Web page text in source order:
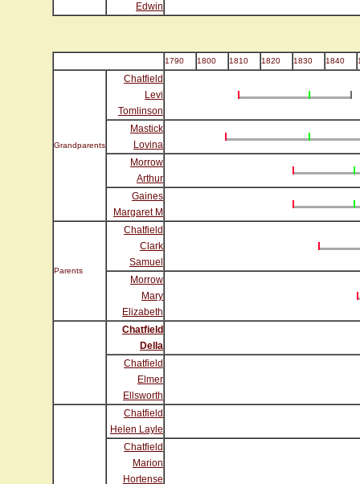
Edwin
1790 1800 1810 1820 1830 1840
Grandparents
Chatfield
Levi
Tomlinson
Mastick
Lovina
Morrow
Arthur
Gaines
Margaret M
Parents
Chatfield
Clark
Samuel
Morrow
Mary
Elizabeth
Chatfield
Della
Chatfield
Elmer
Ellsworth
Chatfield
Helen Layle
Chatfield
Marion
Hortense